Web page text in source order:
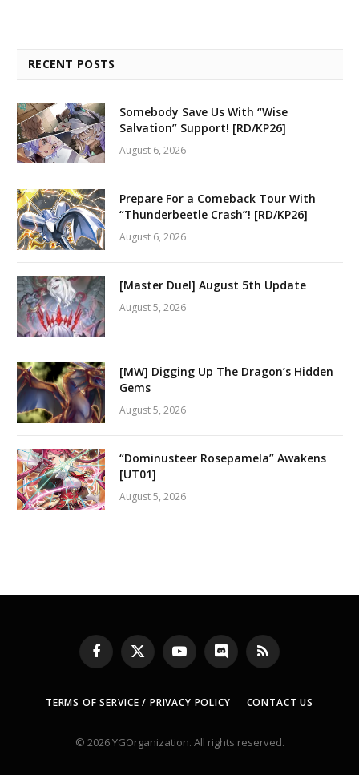
RECENT POSTS
Somebody Save Us With “Wise
Salvation” Support! [RD/KP26]
August 6, 2026
Prepare For a Comeback Tour With
“Thunderbeetle Crash”! [RD/KP26]
August 6, 2026
[Master Duel] August 5th Update
August 5, 2026
[MW] Digging Up The Dragon’s Hidden
Gems
August 5, 2026
“Dominusteer Rosepamela” Awakens
[UT01]
August 5, 2026
Facebook
X
(Twitter)
YouTubeDiscord RSS
TERMS OF SERVICE / PRIVACY POLICY CONTACT US
© 2026 YGOrganization. All rights reserved.